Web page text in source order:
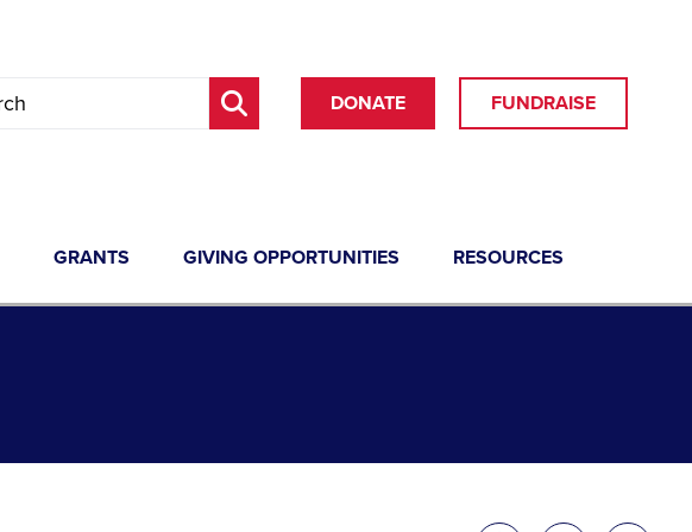
DONATE FUNDRAISE
GRANTS GIVING OPPORTUNITIES
RESOURCES